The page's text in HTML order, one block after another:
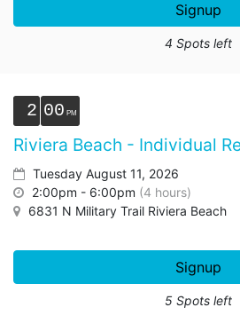
Signup
4 Spots left
2 00
Riviera Beach - Individual
Tuesday August 11, 2026
2:00pm - 6:00pm (4 hours)
6831 N Military Trail Riviera Beach
Signup
5 Spots left